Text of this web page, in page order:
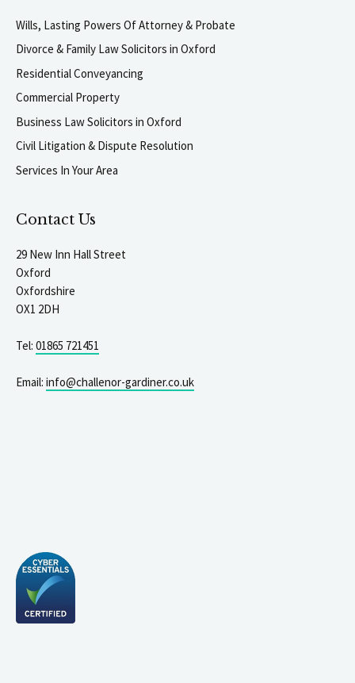
Wills, Lasting Powers Of Attorney & Probate
Divorce & Family Law Solicitors in Oxford
Residential Conveyancing
Commercial Property
Business Law Solicitors in Oxford
Civil Litigation & Dispute Resolution
Services In Your Area
Contact Us
29 New Inn Hall Street
Oxford
Oxfordshire
OX1 2DH
Tel: 01865 721451
Email: info@challenor-gardiner.co.uk